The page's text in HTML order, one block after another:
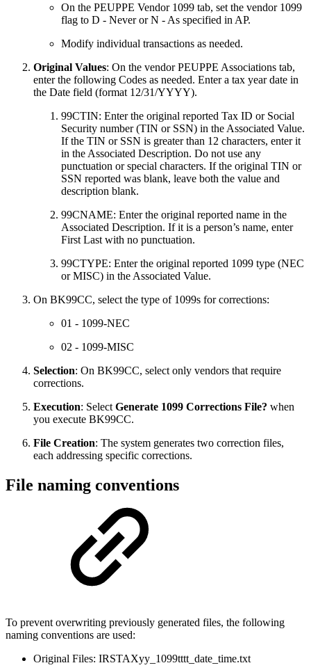
On the PEUPPE Vendor 1099 tab, set the vendor 1099
flag to D - Never or N - As specified in AP.
Modify individual transactions as needed.
Original Values: On the vendor PEUPPE Associations tab,
enter the following Codes as needed. Enter a tax year date in
the Date field (format 12/31/YYYY).
99CTIN: Enter the original reported Tax ID or Social
Security number (TIN or SSN) in the Associated Value.
If the TIN or SSN is greater than 12 characters, enter it
in the Associated Description. Do not use any
punctuation or special characters. If the original TIN or
SSN reported was blank, leave both the value and
description blank.
99CNAME: Enter the original reported name in the
Associated Description. If it is a person’s name, enter
First Last with no punctuation.
99CTYPE: Enter the original reported 1099 type (NEC
or MISC) in the Associated Value.
On BK99CC, select the type of 1099s for corrections:
01 - 1099-NEC
02 - 1099-MISC
Selection: On BK99CC, select only vendors that require
corrections.
Execution: Select Generate 1099 Corrections File? when
you execute BK99CC.
File Creation: The system generates two correction files,
each addressing specific corrections.
File naming conventions
To prevent overwriting previously generated files, the following
naming conventions are used:
Original Files: IRSTAXyy_1099tttt_date_time.txt